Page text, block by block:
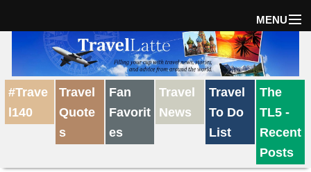
MENU
#Trave
l140
Travel
Quote
s
Fan
Favorit
es
Travel
News
Travel
To Do
List
The
TL5 -
Recent
Posts